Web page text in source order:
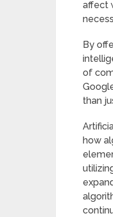
affect
By
of
than
how